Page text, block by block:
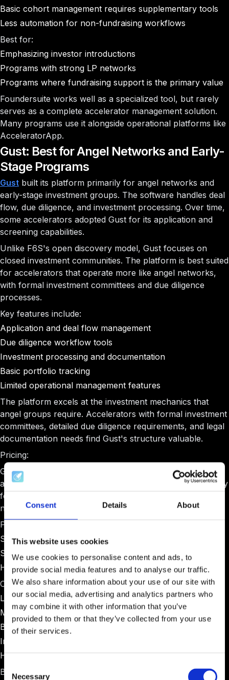
Consent Details About
This website uses cookies
We use cookies to personalise content and ads, to
provide social media features and to analyse our traffic.
We also share information about your use of our site with
our social media, advertising and analytics partners who
may combine it with other information that you’ve
provided to them or that they’ve collected from your use
of their services.
Necessary
Basic cohort management requires supplementary tools
Less automation for non-fundraising workflows
Best for:
Emphasizing investor introductions
Programs with strong LP networks
Programs where fundraising support is the primary value
Foundersuite works well as a specialized tool, but rarely
serves as a complete accelerator management solution.
Many programs use it alongside operational platforms like
AcceleratorApp.
Gust: Best for Angel Networks and Early-
Stage Programs
Gust built its platform primarily for angel networks and
early-stage investment groups. The software handles deal
flow, due diligence, and investment processing. Over time,
some accelerators adopted Gust for its application and
screening capabilities.
Unlike F6S's open discovery model, Gust focuses on
closed investment communities. The platform is best suited
for accelerators that operate more like angel networks,
with formal investment committees and due diligence
processes.
Key features include:
Application and deal flow management
Due diligence workflow tools
Investment processing and documentation
Basic portfolio tracking
Limited operational management features
The platform excels at the investment mechanics that
angel groups require. Accelerators with formal investment
committees, detailed due diligence requirements, and legal
documentation needs find Gust's structure valuable.
Pricing:
Gust pricing varies significantly based on program type
and size. Basic plans start around $1,000-$2,000 annually
for small programs, with enterprise pricing for larger
networks.
Pros:
Strong due diligence and investment processing
Suitable for programs with formal investment committees
Handles legal documentation well
Cons:
Limited cohort management tools
Minimal mentor coordination features
Basic reporting compared to specialized platforms
Interface feels dated compared to modern alternatives
Higher pricing for small programs
Best for: